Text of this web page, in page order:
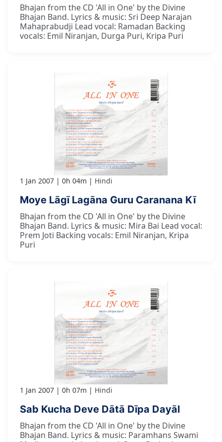
Bhajan from the CD 'All in One' by the Divine
Bhajan Band. Lyrics & music: Sri Deep Narajan
Mahaprabudji Lead vocal: Ramadan Backing
vocals: Emil Niranjan, Durga Puri, Kripa Puri
1 Jan 2007 0h 04m Hindi
Moye Lāgī Lagāna Guru Caranana Kī
Bhajan from the CD 'All in One' by the Divine
Bhajan Band. Lyrics & music: Mira Bai Lead vocal:
Prem Joti Backing vocals: Emil Niranjan, Kripa
Puri
1 Jan 2007 0h 07m Hindi
Sab Kucha Deve Dātā Dīpa Dayāl
Bhajan from the CD 'All in One' by the Divine
Bhajan Band. Lyrics & music: Paramhans Swami